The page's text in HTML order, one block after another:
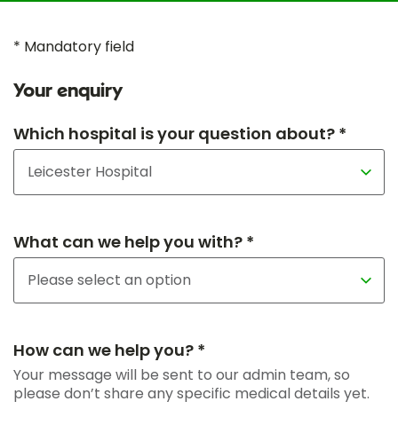
* Mandatory field
Your enquiry
Which hospital is your question about? *
What can we help you with? *
How can we help you? *
Your message will be sent to our admin team, so
please don’t share any specific medical details yet.